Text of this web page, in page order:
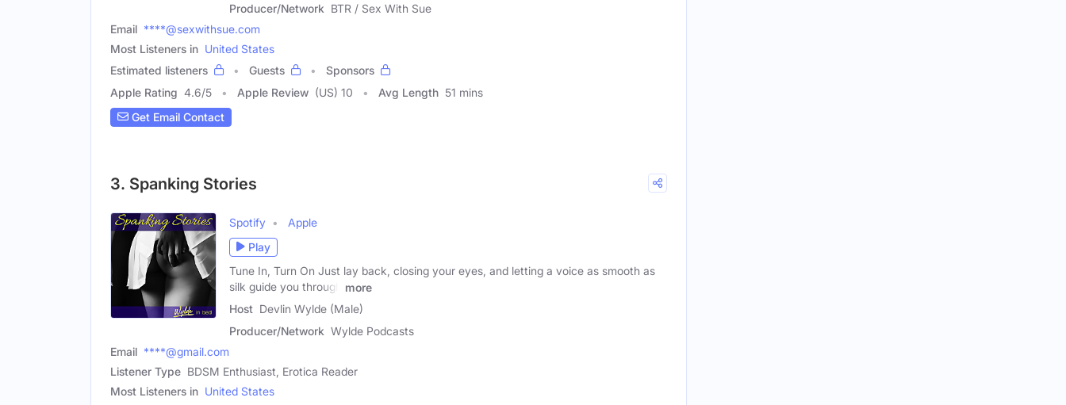
Producer/Network BTR / Sex With Sue
Email ****@sexwithsue.com
Most Listeners in United States
Estimated listeners
Guests
Sponsors
Apple Rating 4.6/5 Apple Review (US) 10 Avg Length 51 mins
Get Email Contact
3. Spanking Stories
Spotify
Apple
Play
Tune In, Turn On Just lay back, closing your eyes, and letting a voice as smooth as
silk guide you through
more
Host Devlin Wylde (Male)
Producer/Network Wylde Podcasts
Email ****@gmail.com
Listener Type BDSM Enthusiast, Erotica Reader
Most Listeners in United States